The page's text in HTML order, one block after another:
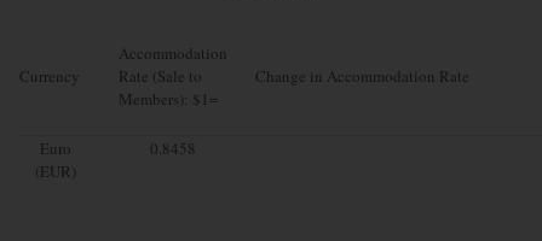
Currency
Accommodation
Rate (Sale to
Members): $1=
Change in Accommodation Rate
Euro
(EUR)
0.8458